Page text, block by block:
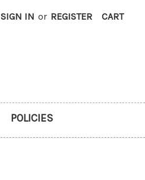
SIGN IN or REGISTER CART
POLICIES